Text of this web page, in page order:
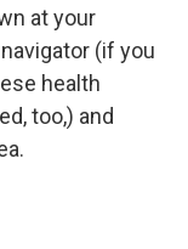
at your
(if you
health
too,) and